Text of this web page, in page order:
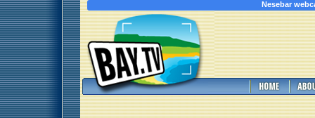
Nesebar